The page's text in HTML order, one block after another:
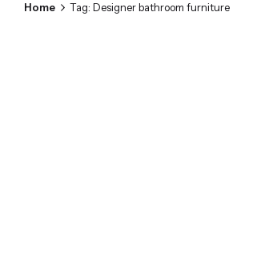
Home Tag: Designer bathroom furniture